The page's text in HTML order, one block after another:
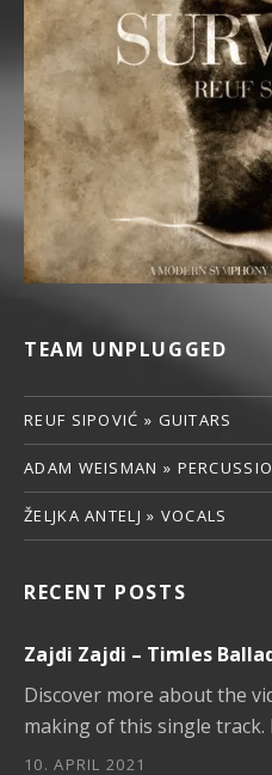
TEAM UNPLUGGED
REUF SIPOVIĆ » GUITARS
ADAM WEISMAN »
ŽELJKA ANTELJ » VOCALS
RECENT POSTS
Zajdi Zajdi – Timles
10. APRIL 2021
Discover more about the
making of this single track.